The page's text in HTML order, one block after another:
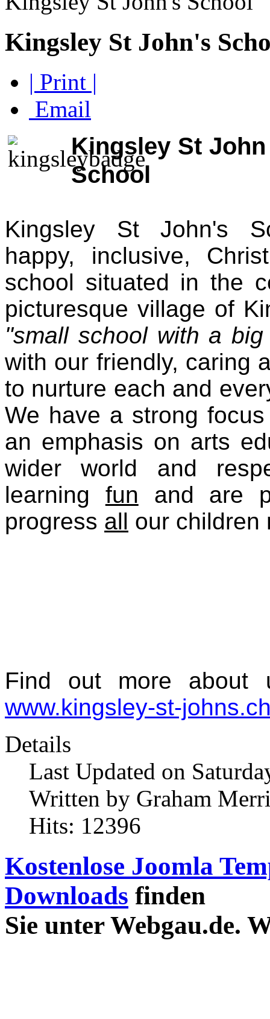
Kingsley St John's
| Print |
Email
Kingsley St
School
Kingsley St John's
happy, inclusive,
school situated in the
picturesque village of
"small school with a big
with our friendly, caring
to nurture each and
We have a strong
an emphasis on arts
wider world and
learning fun and are
progress all our children
Find out more about
www.kingsley-st-
Details
Last Updated on
Written by Graham
Hits: 12396
Kostenlose Joomla
Downloads finden
Sie unter Webgau.de.